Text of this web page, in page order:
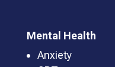
Mental Health
Anxiety